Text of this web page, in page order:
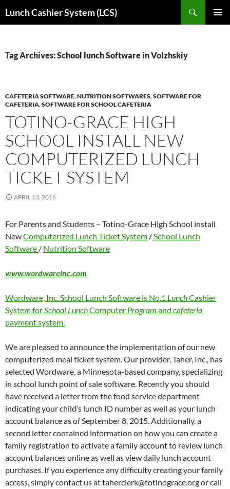
toLunch Cashier System (LCS)
Tag Archives: School lunch Software in Volzhskiy
CAFETERIA SOFTWARE,NUTRITION SOFTWARES,SOFTWARE FOR
CAFETERIA,SOFTWARE FOR SCHOOL CAFETERIA
TOTINO-GRACE HIGH
SCHOOL INSTALL NEW
COMPUTERIZED LUNCH
TICKET SYSTEM
APRIL 13, 2016
For Parents and Students – Totino-Grace High School install
NewComputerized Lunch Ticket System /School Lunch
Software / Nutrition Software
www.wordwareinc.com
Wordware, Inc. School Lunch Software is No.1 LunchCashier
System forSchool LunchComputer Program and cafeteria
payment system.
We are pleased to announce the implementation of our new
computerized meal ticket system. Our provider, Taher, Inc., has
selected Wordware, a Minnesota-based company, specializing
in school lunch point of sale software. Recently you should
have received a letter from the food service department
indicating your child’s lunch ID number as well as your lunch
account balance as of September 8, 2015. Additionally, a
second letter contained information on how you can create a
family registration to activate a family account to review lunch
account balances online as well as view daily lunch account
purchases. If you experience any difficulty creating your family
access, simply contact us at taherclerk@totinograce.org or call